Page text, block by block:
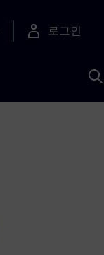
로그인